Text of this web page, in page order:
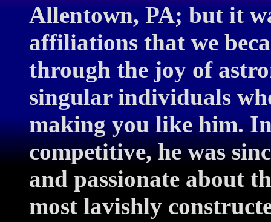
Allentown, PA; but it
affiliations that we
through the joy of
singular individuals
making you like him.
competitive, he was
and passionate about
most lavishly